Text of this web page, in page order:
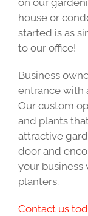
on our
house or
started is as
to our office!
Business
entrance with
Our custom
and plants
attractive
door and
your business
planters.
Contact us